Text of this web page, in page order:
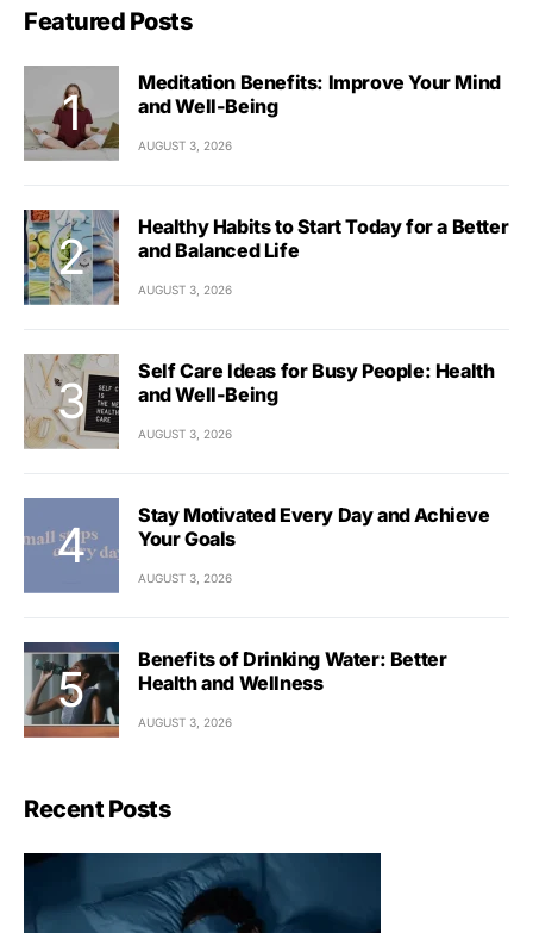
Featured Posts
Meditation Benefits: Improve Your Mind
and Well-Being
AUGUST 3, 2026
Healthy Habits to Start Today for a Better
and Balanced Life
AUGUST 3, 2026
Self Care Ideas for Busy People: Health
and Well-Being
AUGUST 3, 2026
Stay Motivated Every Day and Achieve
Your Goals
AUGUST 3, 2026
Benefits of Drinking Water: Better
Health and Wellness
AUGUST 3, 2026
Recent Posts